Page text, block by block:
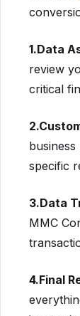
1.Data
review
critical
specific
3.Data
MMC
4.Final